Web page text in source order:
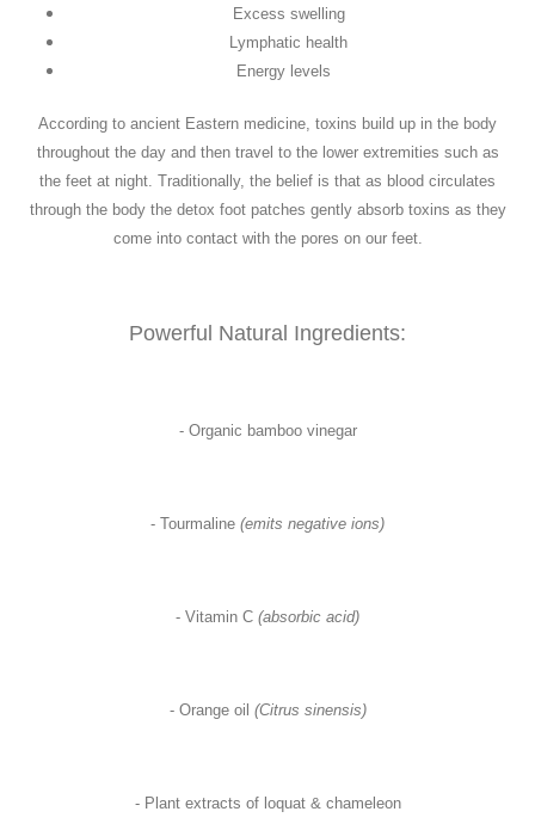
Excess swelling
Lymphatic health
Energy levels
According to ancient Eastern medicine, toxins build up in the body
throughout the day and then travel to the lower extremities such as
the feet at night. Traditionally, the belief is that as blood circulates
through the body the detox foot patches gently absorb toxins as they
come into contact with the pores on our feet.
Powerful Natural Ingredients:
- Organic bamboo vinegar
- Tourmaline (emits negative ions)
- Vitamin C (absorbic acid)
- Orange oil (Citrus sinensis)
- Plant extracts of loquat & chameleon